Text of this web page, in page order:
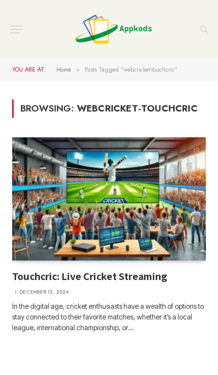
YOU ARE AT: Home » Posts Tagged "webcricket-touchcric"
BROWSING: WEBCRICKET-TOUCHCRIC
Touchcric: Live Cricket Streaming
DECEMBER 13, 2024
In the digital age, cricket enthusiasts have a wealth of options to
stay connected to their favorite matches, whether it’s a local
league, international championship, or…